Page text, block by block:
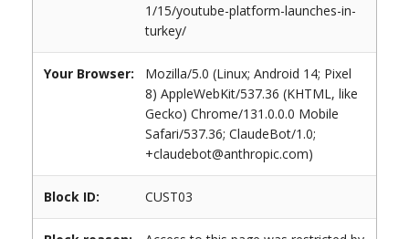
1/15/youtube-platform-launches-in-
turkey/
Your Browser:
Mozilla/5.0 (Linux; Android 14; Pixel
8) AppleWebKit/537.36 (KHTML, like
Gecko) Chrome/131.0.0.0 Mobile
Safari/537.36; ClaudeBot/1.0;
+claudebot@anthropic.com)
Block ID: CUST03